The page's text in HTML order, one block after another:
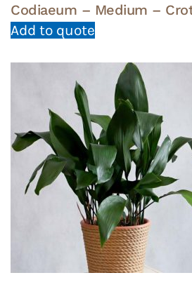
Codiaeum – Medium –
Add to quote